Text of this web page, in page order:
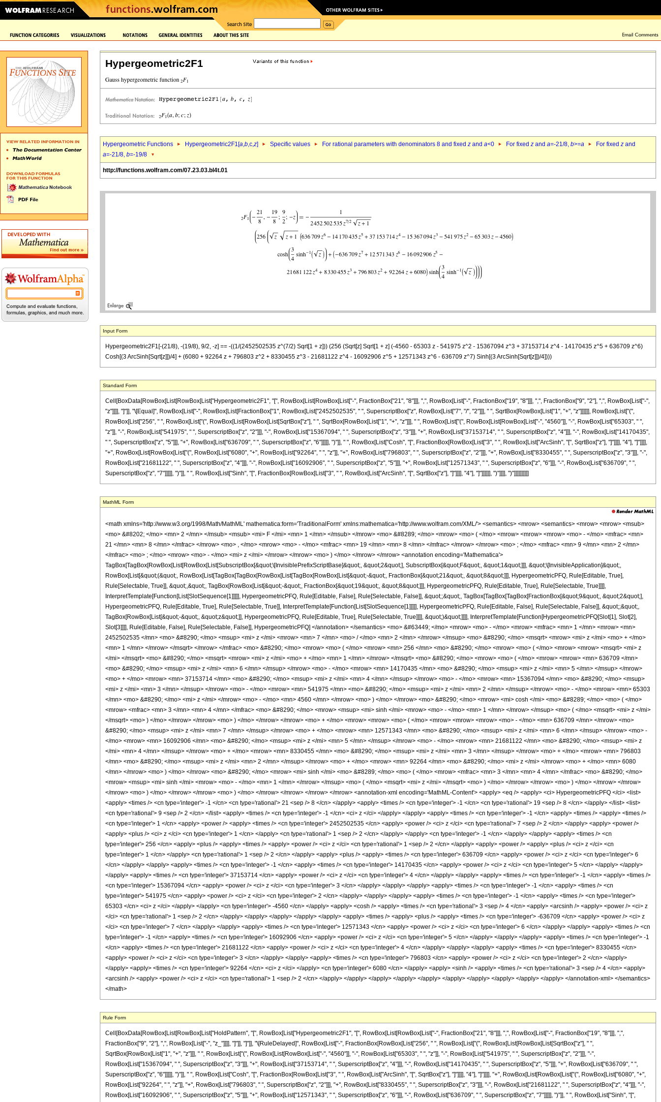
Hypergeometric2F1
Hypergeometric Functions Hypergeometric2F1[a,b,c,z] Specific values For rational parameters with denominators 8 and fixed z and a<0 For fixed z and a=-21/8, b>=a For fixed z and
a=-21/8, b=-19/8
http://functions.wolfram.com/07.23.03.bl4t.01
Input Form
Hypergeometric2F1[-(21/8), -(19/8), 9/2, -z] == -((1/(2452502535 z^(7/2) Sqrt[1 + z])) (256 (Sqrt[z] Sqrt[1 + z] (-4560 - 65303 z - 541975 z^2 - 15367094 z^3 + 37153714 z^4 - 14170435 z^5 + 636709 z^6)
Cosh[(3 ArcSinh[Sqrt[z]])/4] + (6080 + 92264 z + 796803 z^2 + 8330455 z^3 - 21681122 z^4 - 16092906 z^5 + 12571343 z^6 - 636709 z^7) Sinh[(3 ArcSinh[Sqrt[z]])/4])))
Standard Form
Cell[BoxData[RowBox[List[RowBox[List["Hypergeometric2F1", "[", RowBox[List[RowBox[List["-", FractionBox["21", "8"]]], ",", RowBox[List["-", FractionBox["19", "8"]]], ",", FractionBox["9", "2"], ",", RowBox[List["-",
"z"]]]], "]"]], "\[Equal]", RowBox[List["-", RowBox[List[FractionBox["1", RowBox[List["2452502535", " ", SuperscriptBox["z", RowBox[List["7", "/", "2"]]], " ", SqrtBox[RowBox[List["1", "+", "z"]]]]]], RowBox[List["(",
RowBox[List["256", " ", RowBox[List["(", RowBox[List[RowBox[List[SqrtBox["z"], " ", SqrtBox[RowBox[List["1", "+", "z"]]], " ", RowBox[List["(", RowBox[List[RowBox[List["-", "4560"]], "-", RowBox[List["65303", " ",
"z"]], "-", RowBox[List["541975", " ", SuperscriptBox["z", "2"]]], "-", RowBox[List["15367094", " ", SuperscriptBox["z", "3"]]], "+", RowBox[List["37153714", " ", SuperscriptBox["z", "4"]]], "-", RowBox[List["14170435",
" ", SuperscriptBox["z", "5"]]], "+", RowBox[List["636709", " ", SuperscriptBox["z", "6"]]]]], ")"]], " ", RowBox[List["Cosh", "[", FractionBox[RowBox[List["3", " ", RowBox[List["ArcSinh", "[", SqrtBox["z"], "]"]]]], "4"], "]"]]]],
"+", RowBox[List[RowBox[List["(", RowBox[List["6080", "+", RowBox[List["92264", " ", "z"]], "+", RowBox[List["796803", " ", SuperscriptBox["z", "2"]]], "+", RowBox[List["8330455", " ", SuperscriptBox["z", "3"]]], "-",
RowBox[List["21681122", " ", SuperscriptBox["z", "4"]]], "-", RowBox[List["16092906", " ", SuperscriptBox["z", "5"]]], "+", RowBox[List["12571343", " ", SuperscriptBox["z", "6"]]], "-", RowBox[List["636709", " ",
SuperscriptBox["z", "7"]]]]], ")"]], " ", RowBox[List["Sinh", "[", FractionBox[RowBox[List["3", " ", RowBox[List["ArcSinh", "[", SqrtBox["z"], "]"]]]], "4"], "]"]]]]]], ")"]]]], ")"]]]]]]]]]]
MathML Form
<math xmlns='http://www.w3.org/1998/Math/MathML' mathematica:form='TraditionalForm' xmlns:mathematica='http://www.wolfram.com/XML/'> <semantics> <mrow> <semantics> <mrow> <mrow> <msub>
<mo> &#8202; </mo> <mn> 2 </mn> </msub> <msub> <mi> F </mi> <mn> 1 </mn> </msub> </mrow> <mo> &#8289; </mo> <mrow> <mo> ( </mo> <mrow> <mrow> <mrow> <mo> - </mo> <mfrac> <mn>
21 </mn> <mn> 8 </mn> </mfrac> </mrow> <mo> , </mo> <mrow> <mo> - </mo> <mfrac> <mn> 19 </mn> <mn> 8 </mn> </mfrac> </mrow> </mrow> <mo> ; </mo> <mfrac> <mn> 9 </mn> <mn> 2 </mn>
</mfrac> <mo> ; </mo> <mrow> <mo> - </mo> <mi> z </mi> </mrow> </mrow> <mo> ) </mo> </mrow> </mrow> <annotation encoding='Mathematica'>
TagBox[TagBox[RowBox[List[RowBox[List[SubscriptBox[&quot;\[InvisiblePrefixScriptBase]&quot;, &quot;2&quot;], SubscriptBox[&quot;F&quot;, &quot;1&quot;]]], &quot;\[InvisibleApplication]&quot;,
RowBox[List[&quot;(&quot;, RowBox[List[TagBox[TagBox[RowBox[List[TagBox[RowBox[List[&quot;-&quot;, FractionBox[&quot;21&quot;, &quot;8&quot;]]], HypergeometricPFQ, Rule[Editable, True],
Rule[Selectable, True]], &quot;,&quot;, TagBox[RowBox[List[&quot;-&quot;, FractionBox[&quot;19&quot;, &quot;8&quot;]]], HypergeometricPFQ, Rule[Editable, True], Rule[Selectable, True]]]],
InterpretTemplate[Function[List[SlotSequence[1]]]]], HypergeometricPFQ, Rule[Editable, False], Rule[Selectable, False]], &quot;;&quot;, TagBox[TagBox[TagBox[FractionBox[&quot;9&quot;, &quot;2&quot;],
HypergeometricPFQ, Rule[Editable, True], Rule[Selectable, True]], InterpretTemplate[Function[List[SlotSequence[1]]]]], HypergeometricPFQ, Rule[Editable, False], Rule[Selectable, False]], &quot;;&quot;,
TagBox[RowBox[List[&quot;-&quot;, &quot;z&quot;]], HypergeometricPFQ, Rule[Editable, True], Rule[Selectable, True]]]], &quot;)&quot;]]]], InterpretTemplate[Function[HypergeometricPFQ[Slot[1], Slot[2],
Slot[3]]]], Rule[Editable, False], Rule[Selectable, False]], HypergeometricPFQ] </annotation> </semantics> <mo> &#63449; </mo> <mrow> <mo> - </mo> <mrow> <mfrac> <mn> 1 </mn> <mrow> <mn>
2452502535 </mn> <mo> &#8290; </mo> <msup> <mi> z </mi> <mrow> <mn> 7 </mn> <mo> / </mo> <mn> 2 </mn> </mrow> </msup> <mo> &#8290; </mo> <msqrt> <mrow> <mi> z </mi> <mo> + </mo>
<mn> 1 </mn> </mrow> </msqrt> </mrow> </mfrac> <mo> &#8290; </mo> <mrow> <mo> ( </mo> <mrow> <mn> 256 </mn> <mo> &#8290; </mo> <mrow> <mo> ( </mo> <mrow> <mrow> <msqrt> <mi> z
</mi> </msqrt> <mo> &#8290; </mo> <msqrt> <mrow> <mi> z </mi> <mo> + </mo> <mn> 1 </mn> </mrow> </msqrt> <mo> &#8290; </mo> <mrow> <mo> ( </mo> <mrow> <mrow> <mn> 636709 </mn>
<mo> &#8290; </mo> <msup> <mi> z </mi> <mn> 6 </mn> </msup> </mrow> <mo> - </mo> <mrow> <mn> 14170435 </mn> <mo> &#8290; </mo> <msup> <mi> z </mi> <mn> 5 </mn> </msup> </mrow>
<mo> + </mo> <mrow> <mn> 37153714 </mn> <mo> &#8290; </mo> <msup> <mi> z </mi> <mn> 4 </mn> </msup> </mrow> <mo> - </mo> <mrow> <mn> 15367094 </mn> <mo> &#8290; </mo> <msup>
<mi> z </mi> <mn> 3 </mn> </msup> </mrow> <mo> - </mo> <mrow> <mn> 541975 </mn> <mo> &#8290; </mo> <msup> <mi> z </mi> <mn> 2 </mn> </msup> </mrow> <mo> - </mo> <mrow> <mn> 65303
</mn> <mo> &#8290; </mo> <mi> z </mi> </mrow> <mo> - </mo> <mn> 4560 </mn> </mrow> <mo> ) </mo> </mrow> <mo> &#8290; </mo> <mrow> <mi> cosh </mi> <mo> &#8289; </mo> <mo> ( </mo>
<mrow> <mfrac> <mn> 3 </mn> <mn> 4 </mn> </mfrac> <mo> &#8290; </mo> <mrow> <msup> <mi> sinh </mi> <mrow> <mo> - </mo> <mn> 1 </mn> </mrow> </msup> <mo> ( </mo> <msqrt> <mi> z </mi>
</msqrt> <mo> ) </mo> </mrow> </mrow> <mo> ) </mo> </mrow> </mrow> <mo> + </mo> <mrow> <mrow> <mo> ( </mo> <mrow> <mrow> <mrow> <mo> - </mo> <mn> 636709 </mn> </mrow> <mo>
&#8290; </mo> <msup> <mi> z </mi> <mn> 7 </mn> </msup> </mrow> <mo> + </mo> <mrow> <mn> 12571343 </mn> <mo> &#8290; </mo> <msup> <mi> z </mi> <mn> 6 </mn> </msup> </mrow> <mo> -
</mo> <mrow> <mn> 16092906 </mn> <mo> &#8290; </mo> <msup> <mi> z </mi> <mn> 5 </mn> </msup> </mrow> <mo> - </mo> <mrow> <mn> 21681122 </mn> <mo> &#8290; </mo> <msup> <mi> z
</mi> <mn> 4 </mn> </msup> </mrow> <mo> + </mo> <mrow> <mn> 8330455 </mn> <mo> &#8290; </mo> <msup> <mi> z </mi> <mn> 3 </mn> </msup> </mrow> <mo> + </mo> <mrow> <mn> 796803
</mn> <mo> &#8290; </mo> <msup> <mi> z </mi> <mn> 2 </mn> </msup> </mrow> <mo> + </mo> <mrow> <mn> 92264 </mn> <mo> &#8290; </mo> <mi> z </mi> </mrow> <mo> + </mo> <mn> 6080
</mn> </mrow> <mo> ) </mo> </mrow> <mo> &#8290; </mo> <mrow> <mi> sinh </mi> <mo> &#8289; </mo> <mo> ( </mo> <mrow> <mfrac> <mn> 3 </mn> <mn> 4 </mn> </mfrac> <mo> &#8290; </mo>
<mrow> <msup> <mi> sinh </mi> <mrow> <mo> - </mo> <mn> 1 </mn> </mrow> </msup> <mo> ( </mo> <msqrt> <mi> z </mi> </msqrt> <mo> ) </mo> </mrow> </mrow> <mo> ) </mo> </mrow> </mrow>
</mrow> <mo> ) </mo> </mrow> </mrow> <mo> ) </mo> </mrow> </mrow> </mrow> </mrow> <annotation-xml encoding='MathML-Content'> <apply> <eq /> <apply> <ci> HypergeometricPFQ </ci> <list>
<apply> <times /> <cn type='integer'> -1 </cn> <cn type='rational'> 21 <sep /> 8 </cn> </apply> <apply> <times /> <cn type='integer'> -1 </cn> <cn type='rational'> 19 <sep /> 8 </cn> </apply> </list> <list>
<cn type='rational'> 9 <sep /> 2 </cn> </list> <apply> <times /> <cn type='integer'> -1 </cn> <ci> z </ci> </apply> </apply> <apply> <times /> <cn type='integer'> -1 </cn> <apply> <times /> <apply> <times />
<cn type='integer'> 1 </cn> <apply> <power /> <apply> <times /> <cn type='integer'> 2452502535 </cn> <apply> <power /> <ci> z </ci> <cn type='rational'> 7 <sep /> 2 </cn> </apply> <apply> <power />
<apply> <plus /> <ci> z </ci> <cn type='integer'> 1 </cn> </apply> <cn type='rational'> 1 <sep /> 2 </cn> </apply> </apply> <cn type='integer'> -1 </cn> </apply> </apply> <apply> <times /> <cn
type='integer'> 256 </cn> <apply> <plus /> <apply> <times /> <apply> <power /> <ci> z </ci> <cn type='rational'> 1 <sep /> 2 </cn> </apply> <apply> <power /> <apply> <plus /> <ci> z </ci> <cn
type='integer'> 1 </cn> </apply> <cn type='rational'> 1 <sep /> 2 </cn> </apply> <apply> <plus /> <apply> <times /> <cn type='integer'> 636709 </cn> <apply> <power /> <ci> z </ci> <cn type='integer'> 6
</cn> </apply> </apply> <apply> <times /> <cn type='integer'> -1 </cn> <apply> <times /> <cn type='integer'> 14170435 </cn> <apply> <power /> <ci> z </ci> <cn type='integer'> 5 </cn> </apply> </apply>
</apply> <apply> <times /> <cn type='integer'> 37153714 </cn> <apply> <power /> <ci> z </ci> <cn type='integer'> 4 </cn> </apply> </apply> <apply> <times /> <cn type='integer'> -1 </cn> <apply> <times />
<cn type='integer'> 15367094 </cn> <apply> <power /> <ci> z </ci> <cn type='integer'> 3 </cn> </apply> </apply> </apply> <apply> <times /> <cn type='integer'> -1 </cn> <apply> <times /> <cn
type='integer'> 541975 </cn> <apply> <power /> <ci> z </ci> <cn type='integer'> 2 </cn> </apply> </apply> </apply> <apply> <times /> <cn type='integer'> -1 </cn> <apply> <times /> <cn type='integer'>
65303 </cn> <ci> z </ci> </apply> </apply> <cn type='integer'> -4560 </cn> </apply> <apply> <cosh /> <apply> <times /> <cn type='rational'> 3 <sep /> 4 </cn> <apply> <arcsinh /> <apply> <power /> <ci> z
</ci> <cn type='rational'> 1 <sep /> 2 </cn> </apply> </apply> </apply> </apply> </apply> <apply> <times /> <apply> <plus /> <apply> <times /> <cn type='integer'> -636709 </cn> <apply> <power /> <ci> z
</ci> <cn type='integer'> 7 </cn> </apply> </apply> <apply> <times /> <cn type='integer'> 12571343 </cn> <apply> <power /> <ci> z </ci> <cn type='integer'> 6 </cn> </apply> </apply> <apply> <times /> <cn
type='integer'> -1 </cn> <apply> <times /> <cn type='integer'> 16092906 </cn> <apply> <power /> <ci> z </ci> <cn type='integer'> 5 </cn> </apply> </apply> </apply> <apply> <times /> <cn type='integer'> -1
</cn> <apply> <times /> <cn type='integer'> 21681122 </cn> <apply> <power /> <ci> z </ci> <cn type='integer'> 4 </cn> </apply> </apply> </apply> <apply> <times /> <cn type='integer'> 8330455 </cn>
<apply> <power /> <ci> z </ci> <cn type='integer'> 3 </cn> </apply> </apply> <apply> <times /> <cn type='integer'> 796803 </cn> <apply> <power /> <ci> z </ci> <cn type='integer'> 2 </cn> </apply>
</apply> <apply> <times /> <cn type='integer'> 92264 </cn> <ci> z </ci> </apply> <cn type='integer'> 6080 </cn> </apply> <apply> <sinh /> <apply> <times /> <cn type='rational'> 3 <sep /> 4 </cn> <apply>
<arcsinh /> <apply> <power /> <ci> z </ci> <cn type='rational'> 1 <sep /> 2 </cn> </apply> </apply> </apply> </apply> </apply> </apply> </apply> </apply> </apply> </apply> </annotation-xml> </semantics>
</math>
Rule Form
Cell[BoxData[RowBox[List[RowBox[List["HoldPattern", "[", RowBox[List["Hypergeometric2F1", "[", RowBox[List[RowBox[List["-", FractionBox["21", "8"]]], ",", RowBox[List["-", FractionBox["19", "8"]]], ",",
FractionBox["9", "2"], ",", RowBox[List["-", "z_"]]]], "]"]], "]"]], "\[RuleDelayed]", RowBox[List["-", FractionBox[RowBox[List["256", " ", RowBox[List["(", RowBox[List[RowBox[List[SqrtBox["z"], " ",
SqrtBox[RowBox[List["1", "+", "z"]]], " ", RowBox[List["(", RowBox[List[RowBox[List["-", "4560"]], "-", RowBox[List["65303", " ", "z"]], "-", RowBox[List["541975", " ", SuperscriptBox["z", "2"]]], "-",
RowBox[List["15367094", " ", SuperscriptBox["z", "3"]]], "+", RowBox[List["37153714", " ", SuperscriptBox["z", "4"]]], "-", RowBox[List["14170435", " ", SuperscriptBox["z", "5"]]], "+", RowBox[List["636709", " ",
SuperscriptBox["z", "6"]]]]], ")"]], " ", RowBox[List["Cosh", "[", FractionBox[RowBox[List["3", " ", RowBox[List["ArcSinh", "[", SqrtBox["z"], "]"]]]], "4"], "]"]]]], "+", RowBox[List[RowBox[List["(", RowBox[List["6080", "+",
RowBox[List["92264", " ", "z"]], "+", RowBox[List["796803", " ", SuperscriptBox["z", "2"]]], "+", RowBox[List["8330455", " ", SuperscriptBox["z", "3"]]], "-", RowBox[List["21681122", " ", SuperscriptBox["z", "4"]]], "-",
RowBox[List["16092906", " ", SuperscriptBox["z", "5"]]], "+", RowBox[List["12571343", " ", SuperscriptBox["z", "6"]]], "-", RowBox[List["636709", " ", SuperscriptBox["z", "7"]]]]], ")"]], " ", RowBox[List["Sinh", "[",